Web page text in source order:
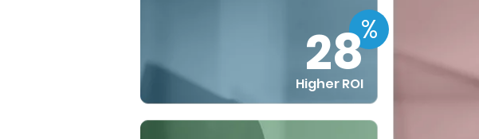
28
Higher ROI
%